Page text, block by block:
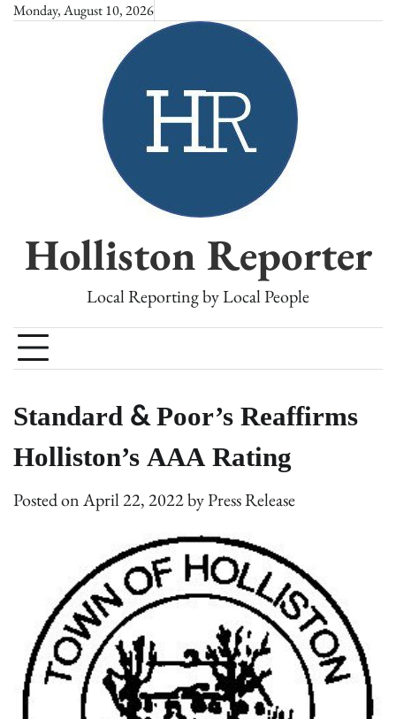
SkipMonday, August 10, 2026
Holliston Reporter
Local Reporting by Local People
Standard & Poor’s Reaffirms
Holliston’s AAA Rating
Posted onApril 22, 2022byPress Release